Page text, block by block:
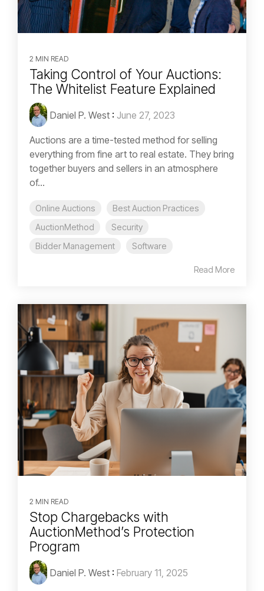
2 MIN READ
Taking Control of Your Auctions:
The Whitelist Feature Explained
Daniel P. West : June 27, 2023
Auctions are a time-tested method for selling
everything from fine art to real estate. They bring
together buyers and sellers in an atmosphere
of...
Online Auctions
Best Auction Practices
AuctionMethod
Security
Bidder Management
Software
Read More
2 MIN READ
Stop Chargebacks with
AuctionMethod’s Protection
Program
Daniel P. West : February 11, 2025